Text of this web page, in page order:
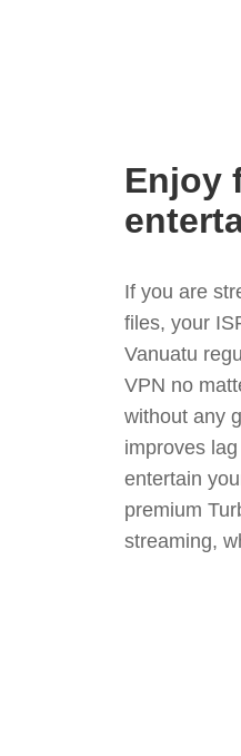
Enjoy
If you are
files, your
Vanuatu
VPN no
without any
improves
entertain
premium
streaming,